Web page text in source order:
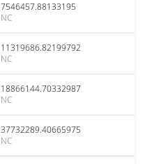
7546457.88133195
NC
11319686.82199792
NC
18866144.70332987
NC
37732289.40665975
NC